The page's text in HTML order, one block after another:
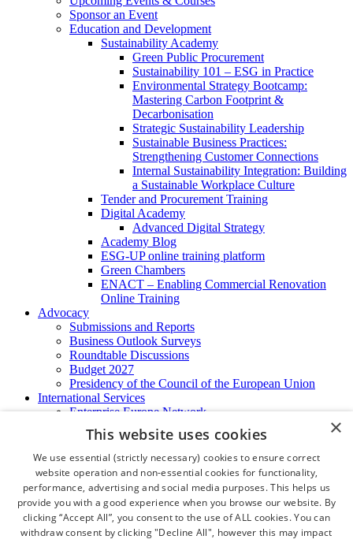
Sponsor an Event
Education and Development
Sustainability Academy
Green Public Procurement
Sustainability 101 – ESG in Practice
Environmental Strategy Bootcamp:
Mastering Carbon Footprint &
Decarbonisation
Strategic Sustainability Leadership
Sustainable Business Practices:
Strengthening Customer Connections
Internal Sustainability Integration: Building
a Sustainable Workplace Culture
Tender and Procurement Training
Digital Academy
Advanced Digital Strategy
Academy Blog
ESG-UP online training platform
Green Chambers
ENACT – Enabling Commercial Renovation
Online Training
Advocacy
Submissions and Reports
Business Outlook Surveys
Roundtable Discussions
Budget 2027
Presidency of the Council of the European Union
International Services
Enterprise Europe Network
EU - OSHA
International Business Advisory
Ireland - Hong Kong Business Forum
Trade Missions
International Business Exchange
Export Services
Certificate of Origins
ATA Carnets
×
This website uses cookies
We use essential (strictly necessary) cookies to ensure correct
website operation and non-essential cookies for functionality,
performance, advertising and social media purposes. This helps us
provide you with a good experience when you browse our website. By
clicking “Accept All”, you consent to the use of ALL cookies. You can
withdraw consent by clicking "Decline All", however this may impact